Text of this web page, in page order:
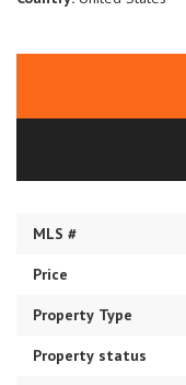
MLS #
Price
Property Type
Property status